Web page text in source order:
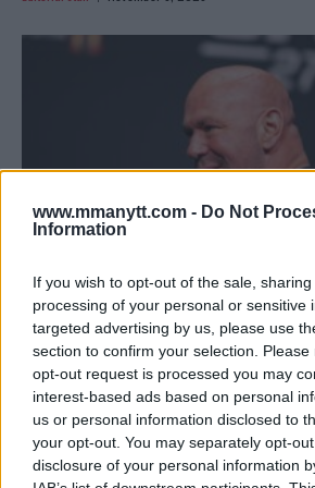
www.mmanytt.com - Do Not
Information
If you wish to opt-out of the sale,
processing of your personal or sensitive
targeted advertising by us, please use
section to confirm your selection.
opt-out request is processed you may
interest-based ads based on personal
us or personal information disclosed to
your opt-out. You may separately opt-
disclosure of your personal information
NGANNOU’S SHOCKING 10 ROUNDS
WHITE STUNNED!
Editorial staff November 3, 2023